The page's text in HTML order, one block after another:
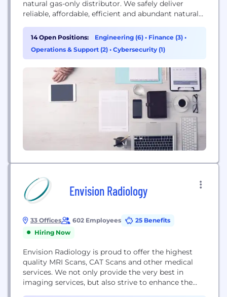
natural gas-only distributor. We safely deliver
reliable, affordable, efficient and abundant natural
in over 1,400 communities across eight states
located primarily in the South. As part of our vision
to be the safest provider of natural gas services,...
14 Open Positions: Engineering (6) • Finance (3) •
Operations & Support (2) • Cybersecurity (1)
Envision Radiology
33 Offices 602 Employees
25 Benefits
Hiring Now
Envision Radiology is proud to offer the highest
quality MRI Scans, CAT Scans and other medical
services. We not only provide the very best in
imaging services, but also strive to enhance the